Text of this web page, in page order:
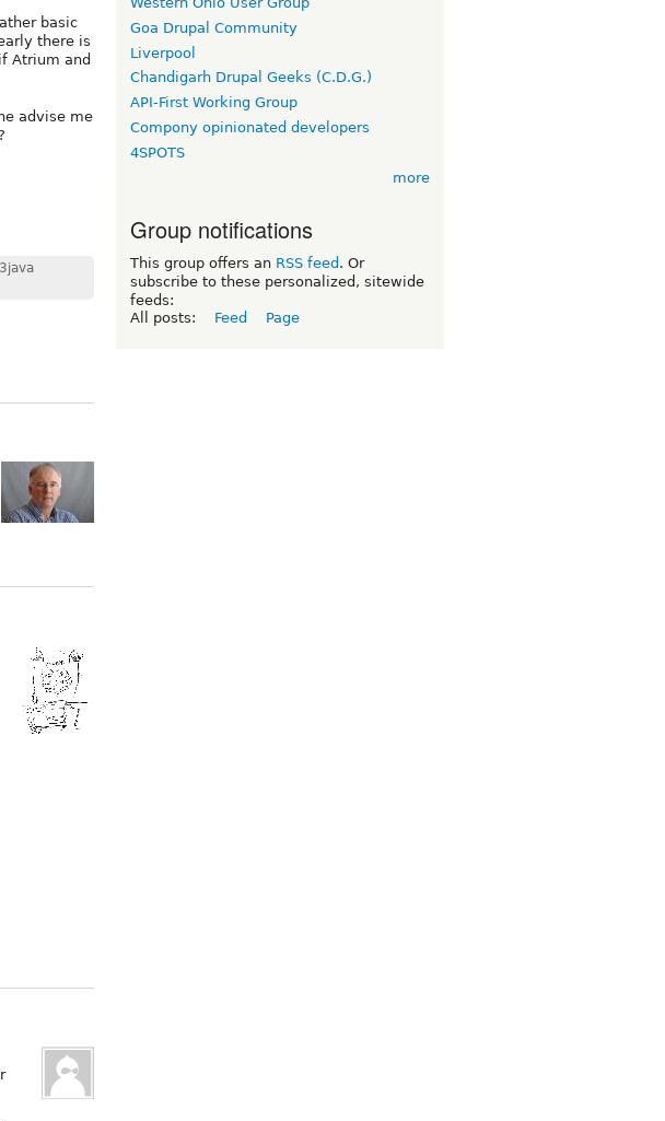
basic
there is
Atrium and
advise me
Goa Drupal Community
Liverpool
Chandigarh Drupal Geeks (C.D.G.)
API-First Working Group
Compony opinionated developers
4SPOTS
more
Group notifications
This group offers an RSS feed . Or
subscribe to these personalized, sitewide
feeds:
All posts:
Feed Page